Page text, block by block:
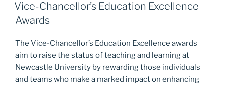
b
o
o
k
o
n
ON
Vice-Chancellor’s Education Excellence
Awards
The Vice-Chancellor’s Education Excellence awards
aim to raise the status of teaching and learning at
Newcastle University by rewarding those individuals
and teams who make a marked impact on enhancing